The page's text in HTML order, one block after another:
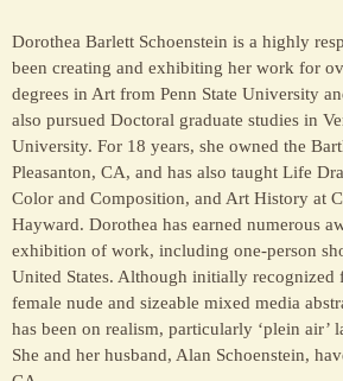
Dorothea Barlett Schoenstein is a highly
been creating and exhibiting her work for
degrees in Art from Penn State University
also pursued Doctoral graduate studies in
University. For 18 years, she owned the
Pleasanton, CA, and has also taught Life
Color and Composition, and Art History at
Hayward. Dorothea has earned numerous
exhibition of work, including one-person
United States. Although initially recognized
female nude and sizeable mixed media
has been on realism, particularly ‘plein air’
She and her husband, Alan Schoenstein,